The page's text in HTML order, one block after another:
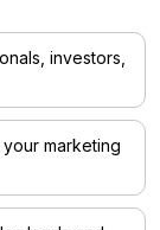
investors,
marketing